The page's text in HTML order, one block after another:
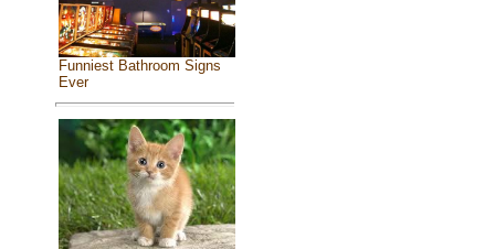
Funniest Bathroom Signs
Ever